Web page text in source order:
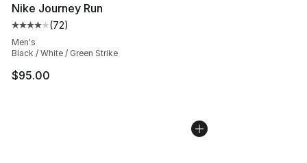
Nike Journey Run
Average customer rating - [4 out of 5 stars], 72
(72)
Men's
Black / White / Green Strike
$95.00